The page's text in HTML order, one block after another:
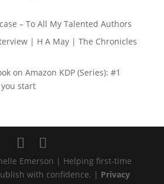
– To All My Talented Authors
| H A May | The Chronicles
on Amazon KDP (Series): #1
start
Emerson | Helping first-time
with confidence. | Privacy